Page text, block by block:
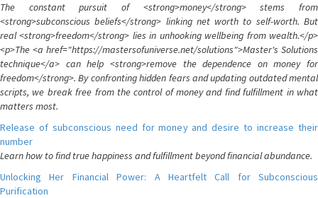
The constant pursuit of <strong>money</strong> stems from
<strong>subconscious beliefs</strong> linking net worth to self-worth. But
real <strong>freedom</strong> lies in unhooking wellbeing from wealth.</p>
<p>The <a href="https://mastersofuniverse.net/solutions">Master's Solutions
technique</a> can help <strong>remove the dependence on money for
freedom</strong>. By confronting hidden fears and updating outdated mental
scripts, we break free from the control of money and find fulfillment in what
matters most.
Release of subconscious need for money and desire to increase their
number
Learn how to find true happiness and fulfillment beyond financial abundance.
Unlocking Her Financial Power: A Heartfelt Call for Subconscious
Purification